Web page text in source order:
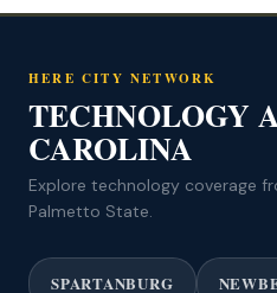
HERE CITY NETWORK
TECHNOLOGY
CAROLINA
Explore technology coverage
Palmetto State.
SPARTANBURG